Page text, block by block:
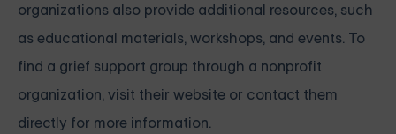
organizations also provide additional resources, such
as educational materials, workshops, and events. To
find a grief support group through a nonprofit
organization, visit their website or contact them
directly for more information.